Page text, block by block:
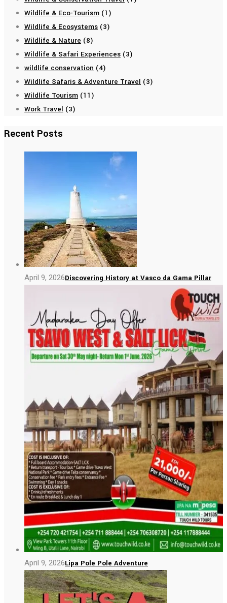
Wildlife & Eco-Tourism (1)
Wildlife & Ecosystems (3)
Wildlife & Nature (8)
Wildlife & Safari Experiences (3)
wildlife conservation (4)
Wildlife Safaris & Adventure Travel (3)
Wildlife Tourism (11)
Work Travel (3)
Recent Posts
April 9, 2026Discovering History at Vasco da Gama Pillar
April 9, 2026Lipa Pole Pole Adventure